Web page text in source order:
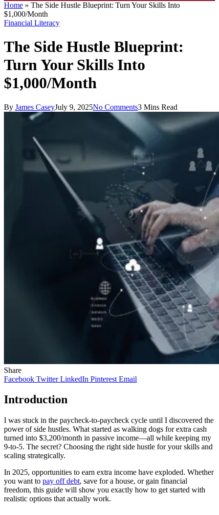
Home » The Side Hustle Blueprint: Turn Your Skills Into
$1,000/Month
Financial Literacy
The Side Hustle Blueprint:
Turn Your Skills Into
$1,000/Month
By James CaseyJuly 9, 2025No Comments3 Mins Read
Share
Facebook Twitter LinkedIn Pinterest Email
Introduction
I was stuck in the paycheck-to-paycheck cycle until I discovered the
power of side hustles. What started as walking dogs for extra cash
turned into $3,200/month in passive income—all while keeping my
9-to-5. The secret? Choosing the right side hustle for your skills and
scaling strategically.
In 2025, opportunities to earn extra income have exploded. Whether
you want to pay off debt, save for a house, or gain financial
freedom, this guide will show you exactly how to get started with
realistic options that actually work.